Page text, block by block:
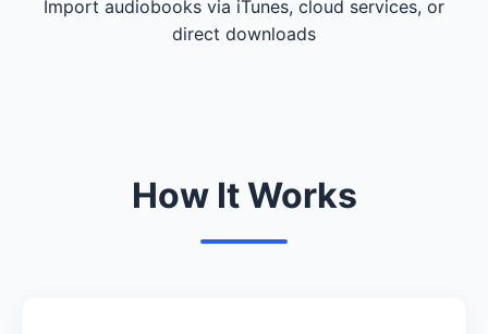
Import audiobooks via iTunes, cloud services, or
direct downloads
How It Works